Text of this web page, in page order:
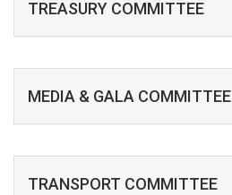
TREASURY COMMITTEE
MEDIA & GALA COMMITTEE
TRANSPORT COMMITTEE